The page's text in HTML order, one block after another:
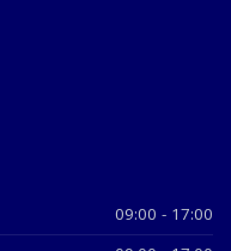
09:00 - 17:00